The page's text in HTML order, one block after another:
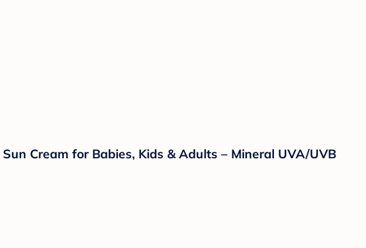
Cream for Babies, Kids & Adults – Mineral UVA/UVB